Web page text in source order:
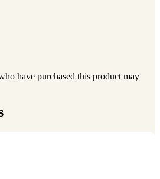
have purchased this product may